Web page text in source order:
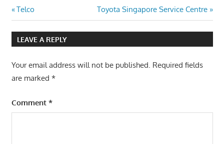
Post
navigation
Previous
Post:
Telco
Next
Post:
Toyota Singapore Service Centre
LEAVE A REPLY
Your email address will not be published. Required fields
are marked *
Comment *